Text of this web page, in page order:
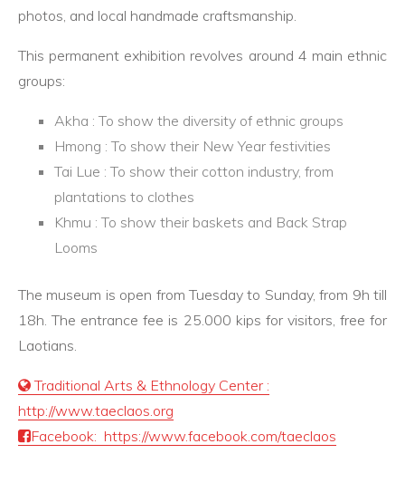
photos, and local handmade craftsmanship.
This permanent exhibition revolves around 4 main ethnic
groups:
Akha : To show the diversity of ethnic groups
Hmong : To show their New Year festivities
Tai Lue : To show their cotton industry, from
plantations to clothes
Khmu : To show their baskets and Back Strap
Looms
The museum is open from Tuesday to Sunday, from 9h till
18h. The entrance fee is 25.000 kips for visitors, free for
Laotians.
Traditional Arts & Ethnology Center :
http://www.taeclaos.org
Facebook: https://www.facebook.com/taeclaos